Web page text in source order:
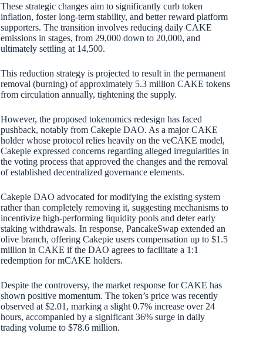
These strategic changes aim to significantly curb token
inflation, foster long-term stability, and better reward platform
supporters. The transition involves reducing daily CAKE
emissions in stages, from 29,000 down to 20,000, and
ultimately settling at 14,500.
This reduction strategy is projected to result in the permanent
removal (burning) of approximately 5.3 million CAKE tokens
from circulation annually, tightening the supply.
However, the proposed tokenomics redesign has faced
pushback, notably from Cakepie DAO. As a major CAKE
holder whose protocol relies heavily on the veCAKE model,
Cakepie expressed concerns regarding alleged irregularities in
the voting process that approved the changes and the removal
of established decentralized governance elements.
Cakepie DAO advocated for modifying the existing system
rather than completely removing it, suggesting mechanisms to
incentivize high-performing liquidity pools and deter early
staking withdrawals. In response, PancakeSwap extended an
olive branch, offering Cakepie users compensation up to $1.5
million in CAKE if the DAO agrees to facilitate a 1:1
redemption for mCAKE holders.
Despite the controversy, the market response for CAKE has
shown positive momentum. The token’s price was recently
observed at $2.01, marking a slight 0.7% increase over 24
hours, accompanied by a significant 36% surge in daily
trading volume to $78.6 million.